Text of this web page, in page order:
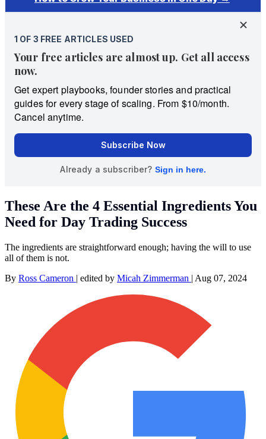
These Are the 4 Essential Ingredients You
Need for Day Trading Success
The ingredients are straightforward enough; having the will to use
all of them is not.
By Ross Cameron | edited by Micah Zimmerman | Aug 07, 2024